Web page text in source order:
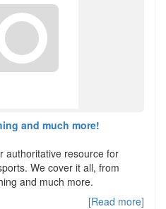
and much more!
authoritative resource for
We cover it all, from
and much more.
[Read more]